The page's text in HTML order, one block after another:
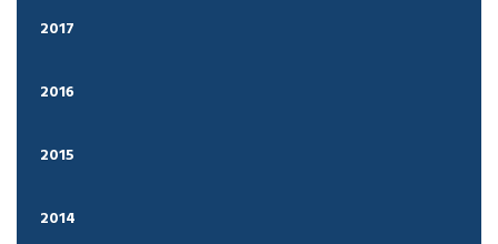
2017
2016
2015
2014